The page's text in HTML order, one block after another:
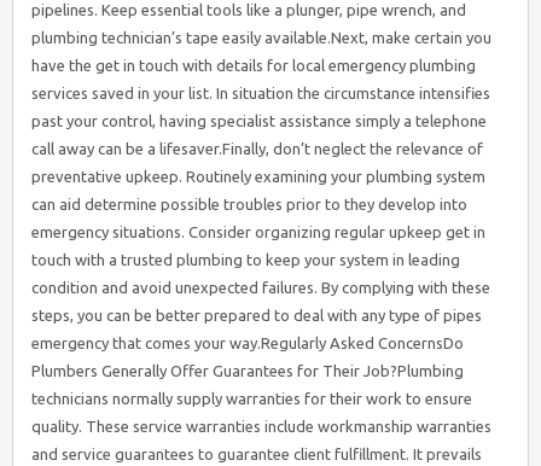
pipelines. Keep essential tools like a plunger, pipe wrench, and
plumbing technician’s tape easily available.Next, make certain you
have the get in touch with details for local emergency plumbing
services saved in your list. In situation the circumstance intensifies
past your control, having specialist assistance simply a telephone
call away can be a lifesaver.Finally, don’t neglect the relevance of
preventative upkeep. Routinely examining your plumbing system
can aid determine possible troubles prior to they develop into
emergency situations. Consider organizing regular upkeep get in
touch with a trusted plumbing to keep your system in leading
condition and avoid unexpected failures. By complying with these
steps, you can be better prepared to deal with any type of pipes
emergency that comes your way.Regularly Asked ConcernsDo
Plumbers Generally Offer Guarantees for Their Job?Plumbing
technicians normally supply warranties for their work to ensure
quality. These service warranties include workmanship warranties
and service guarantees to guarantee client fulfillment. It prevails